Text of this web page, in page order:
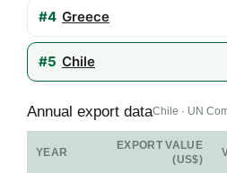
#4 Greece
#5 Chile
Annual export dataChile · UN
YEAR
EXPORT VALUE
(US$)